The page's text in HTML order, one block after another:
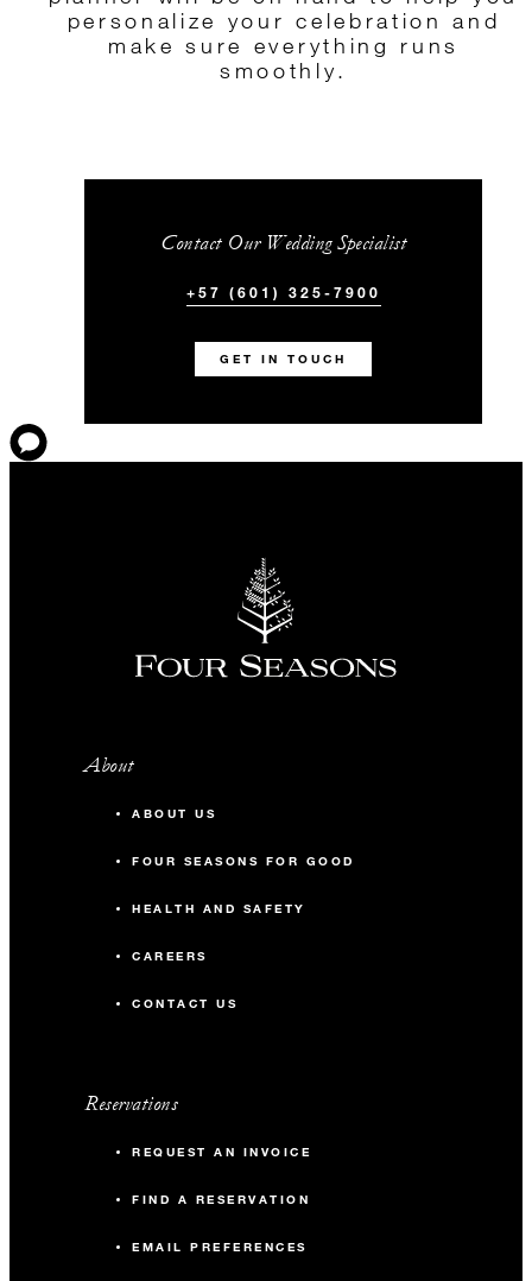
personalize your celebration and
make sure everything runs
smoothly.
Contact Our Wedding Specialist
+57 (601) 325-7900
GET IN TOUCH
About
ABOUT US
FOUR SEASONS FOR GOOD
HEALTH AND SAFETY
CAREERS
CONTACT US
Reservations
REQUEST AN INVOICE
FIND A RESERVATION
EMAIL PREFERENCES